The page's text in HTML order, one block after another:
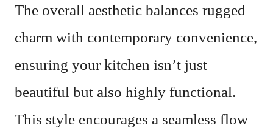
The overall aesthetic balances rugged
charm with contemporary convenience,
ensuring your kitchen isn’t just
beautiful but also highly functional.
This style encourages a seamless flow